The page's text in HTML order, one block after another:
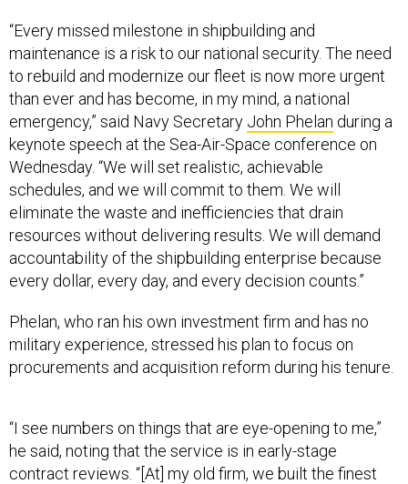
“Every missed milestone in shipbuilding and
maintenance is a risk to our national security. The need
to rebuild and modernize our fleet is now more urgent
than ever and has become, in my mind, a national
emergency,” said Navy Secretary John Phelan during a
keynote speech at the Sea-Air-Space conference on
Wednesday. “We will set realistic, achievable
schedules, and we will commit to them. We will
eliminate the waste and inefficiencies that drain
resources without delivering results. We will demand
accountability of the shipbuilding enterprise because
every dollar, every day, and every decision counts.”
Phelan, who ran his own investment firm and has no
military experience, stressed his plan to focus on
procurements and acquisition reform during his tenure.
“I see numbers on things that are eye-opening to me,”
he said, noting that the service is in early-stage
contract reviews. “[At] my old firm, we built the finest